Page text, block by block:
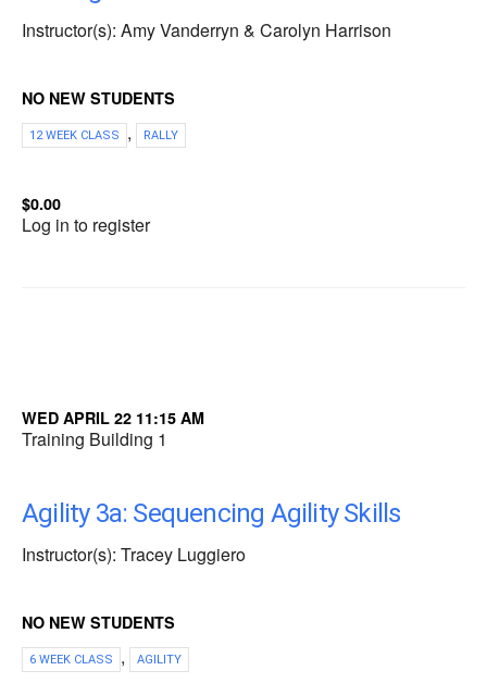
Instructor(s): Amy Vanderryn & Carolyn Harrison
NO NEW STUDENTS
12 WEEK CLASS , RALLY
$0.00
Log in to register
WED APRIL 22 11:15 AM
Training Building 1
Agility 3a: Sequencing Agility Skills
Instructor(s): Tracey Luggiero
NO NEW STUDENTS
6 WEEK CLASS , AGILITY